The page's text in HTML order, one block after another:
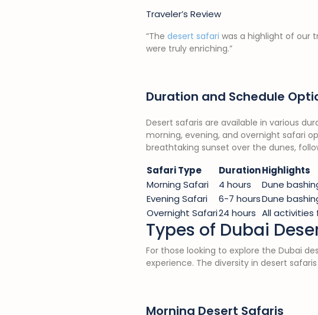
Traveler’s Review
“The desert safari was a highlight of our
were truly enriching.”
Duration and Schedule
Desert safaris are available in various
morning, evening, and overnight safari
breathtaking sunset over the dunes,
Safari Type DurationHighlights
Morning Safari
4 hours
Dune
Evening Safari
6-7 hoursDune
Overnight Safari24 hours All activities
Types of Dubai
For those looking to explore the Dubai
experience. The diversity in desert
Morning Desert Safaris